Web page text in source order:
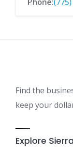
Find the
keep your
Explore Sierra